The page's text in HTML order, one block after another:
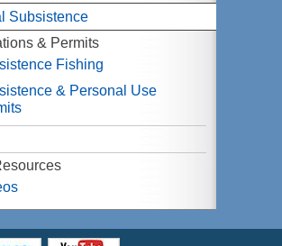
Subsistence
& Permits
Fishing
& Personal Use